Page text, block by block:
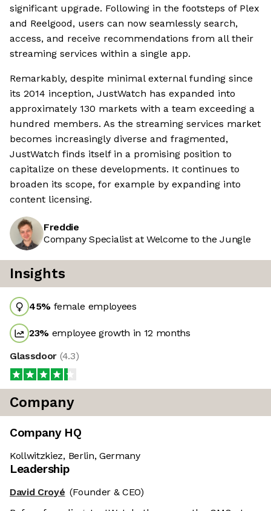
significant upgrade. Following in the footsteps of Plex
and Reelgood, users can now seamlessly search,
access, and receive recommendations from all their
streaming services within a single app.
Remarkably, despite minimal external funding since
its 2014 inception, JustWatch has expanded into
approximately 130 markets with a team exceeding a
hundred members. As the streaming services market
becomes increasingly diverse and fragmented,
JustWatch finds itself in a promising position to
capitalize on these developments. It continues to
broaden its scope, for example by expanding into
content licensing.
Freddie
Company Specialist at Welcome to the Jungle
Insights
45% female employees
23% employee growth in 12 months
Glassdoor (4.3)
Company
Company HQ
Kollwitzkiez, Berlin, Germany
Leadership
David Croyé (Founder & CEO)